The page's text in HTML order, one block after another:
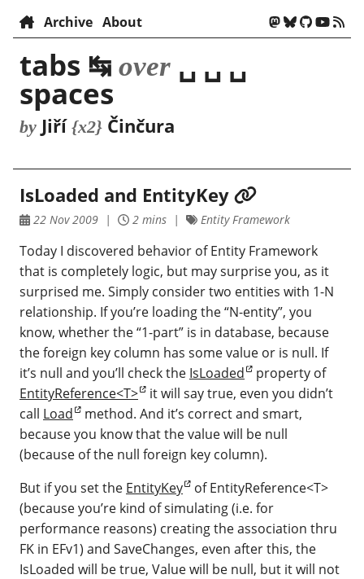
Archive About
tabs ↹ over ␣ ␣ ␣
spaces
by Jiří {x2} Činčura
IsLoaded and EntityKey
22 Nov 2009 2 mins Entity Framework
Today I discovered behavior of Entity Framework
that is completely logic, but may surprise you, as it
surprised me. Simply consider two entities with 1-N
relationship. If you’re loading the “N-entity”, you
know, whether the “1-part” is in database, because
the foreign key column has some value or is null. If
it’s null and you’ll check the IsLoaded property of
EntityReference<T> it will say true, even you didn’t
call Load method. And it’s correct and smart,
because you know that the value will be null
(because of the null foreign key column).
But if you set the EntityKey of EntityReference<T>
(because you’re kind of simulating (i.e. for
performance reasons) creating the association thru
FK in EFv1) and SaveChanges, even after this, the
IsLoaded will be true, Value will be null, but it will not